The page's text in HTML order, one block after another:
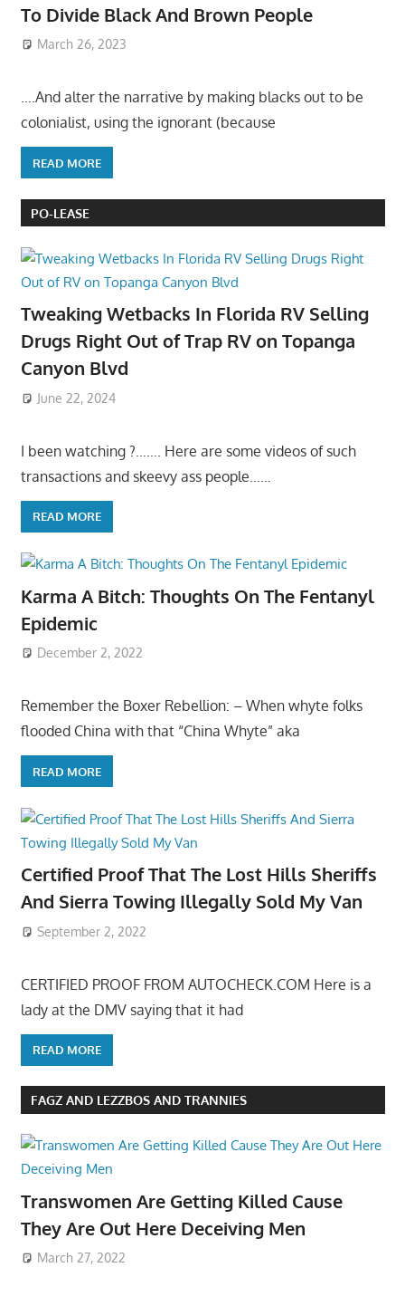
To Divide Black And Brown People
March 26, 2023
….And alter the narrative by making blacks out to be
colonialist, using the ignorant (because
READ MORE
PO-LEASE
Tweaking Wetbacks In Florida RV Selling
Drugs Right Out of Trap RV on Topanga
Canyon Blvd
June 22, 2024
I been watching ?……. Here are some videos of such
transactions and skeevy ass people……
READ MORE
Karma A Bitch: Thoughts On The Fentanyl
Epidemic
December 2, 2022
Remember the Boxer Rebellion: – When whyte folks
flooded China with that “China Whyte” aka
READ MORE
Certified Proof That The Lost Hills Sheriffs
And Sierra Towing Illegally Sold My Van
September 2, 2022
CERTIFIED PROOF FROM AUTOCHECK.COM Here is a
lady at the DMV saying that it had
READ MORE
FAGZ AND LEZZBOS AND TRANNIES
Transwomen Are Getting Killed Cause
They Are Out Here Deceiving Men
March 27, 2022